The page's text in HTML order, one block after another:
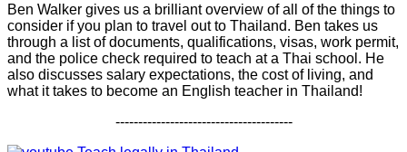
Ben Walker gives us a brilliant overview of all of the things to
consider if you plan to travel out to Thailand. Ben takes us
through a list of documents, qualifications, visas, work permit,
and the police check required to teach at a Thai school. He
also discusses salary expectations, the cost of living, and
what it takes to become an English teacher in Thailand!
---------------------------------------